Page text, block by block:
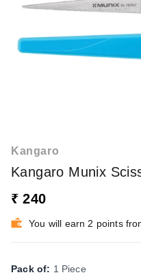
Kangaro
Kangaro Munix
₹ 240
You will earn 2 points
Pack of: 1 Piece